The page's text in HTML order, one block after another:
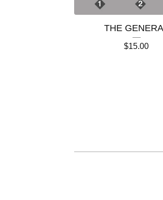
THE
$15.00